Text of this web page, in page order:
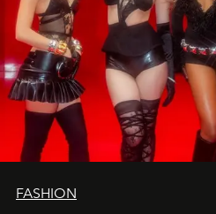
FASHION